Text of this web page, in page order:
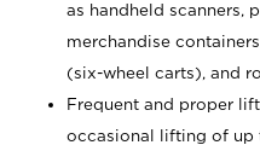
as handheld scanners,
merchandise
(six-wheel carts), and
Frequent and proper
occasional lifting of up